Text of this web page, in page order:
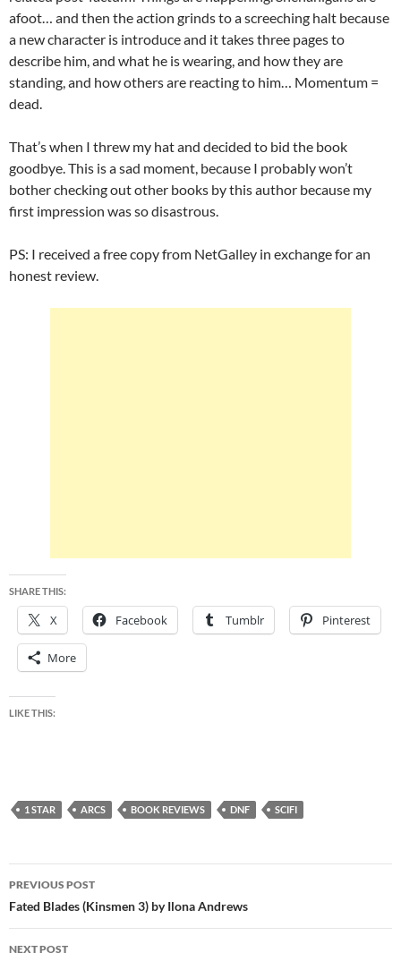
afoot… and then the action grinds to a screeching halt because
a new character is introduce and it takes three pages to
describe him, and what he is wearing, and how they are
standing, and how others are reacting to him… Momentum =
dead.
That’s when I threw my hat and decided to bid the book
goodbye. This is a sad moment, because I probably won’t
bother checking out other books by this author because my
first impression was so disastrous.
PS: I received a free copy from NetGalley in exchange for an
honest review.
SHARE THIS:
X Facebook Tumblr Pinterest
More
LIKE THIS:
1 STAR ARCS BOOK REVIEWS DNF SCIFI
Post
navigation
PREVIOUS POST
Fated Blades (Kinsmen 3) by Ilona Andrews
NEXT POST